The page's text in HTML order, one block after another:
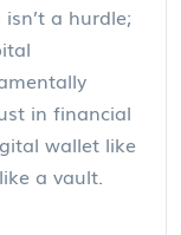
a hurdle;
in financial
wallet like
a vault.